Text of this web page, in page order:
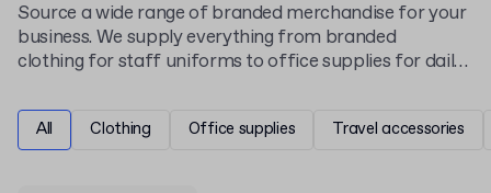
Source a wide range of branded merchandise for your
business. We supply everything from branded
clothing for staff uniforms to office supplies for daily
various printing and engraving methods to create
effective promotional products.
All Clothing Office supplies Travel accessories